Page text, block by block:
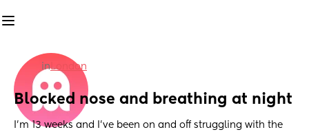
inLondon
Blocked nose and breathing at night
I’m 13 weeks and I’ve been on and off struggling with the